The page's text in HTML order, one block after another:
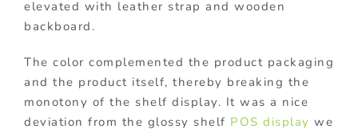
elevated with leather strap and wooden
backboard.
The color complemented the product packaging
and the product itself, thereby breaking the
monotony of the shelf display. It was a nice
deviation from the glossy shelf POS display we